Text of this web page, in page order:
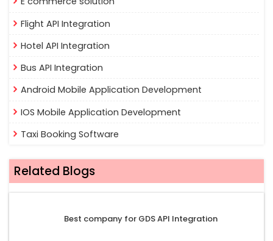
Flight API Integration
Hotel API Integration
Bus API Integration
Android Mobile Application Development
IOS Mobile Application Development
Taxi Booking Software
Related Blogs
Best company for GDS API Integration